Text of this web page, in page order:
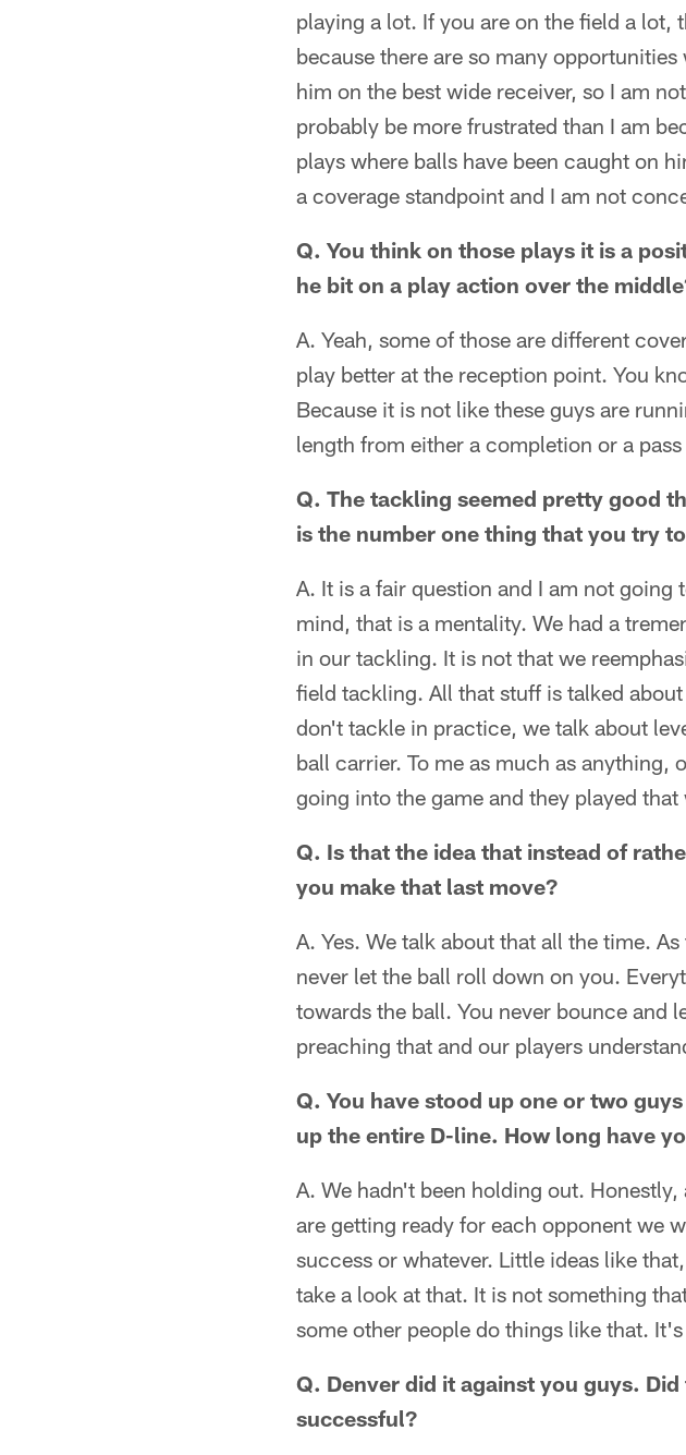
playing a lot. If you are on the field a lot,
because there are so many
him on the best wide receiver, so I am
probably be more frustrated than I am
plays where balls have been caught on
a coverage standpoint and I am not
Q. You think on those plays it is a
he bit on a play action over the
A. Yeah, some of those are different
play better at the reception point. You
Because it is not like these guys are
length from either a completion or a
Q. The tackling seemed pretty good
is the number one thing that you try
A. It is a fair question and I am not
mind, that is a mentality. We had a
in our tackling. It is not that we
field tackling. All that stuff is talked
don't tackle in practice, we talk about
ball carrier. To me as much as anything,
going into the game and they played
Q. Is that the idea that instead of
you make that last move?
A. Yes. We talk about that all the time.
never let the ball roll down on you.
towards the ball. You never bounce and
preaching that and our players
Q. You have stood up one or two
up the entire D-line. How long have
A. We hadn't been holding out.
are getting ready for each opponent we
success or whatever. Little ideas like
take a look at that. It is not something
some other people do things like that.
Q. Denver did it against you guys.
successful?